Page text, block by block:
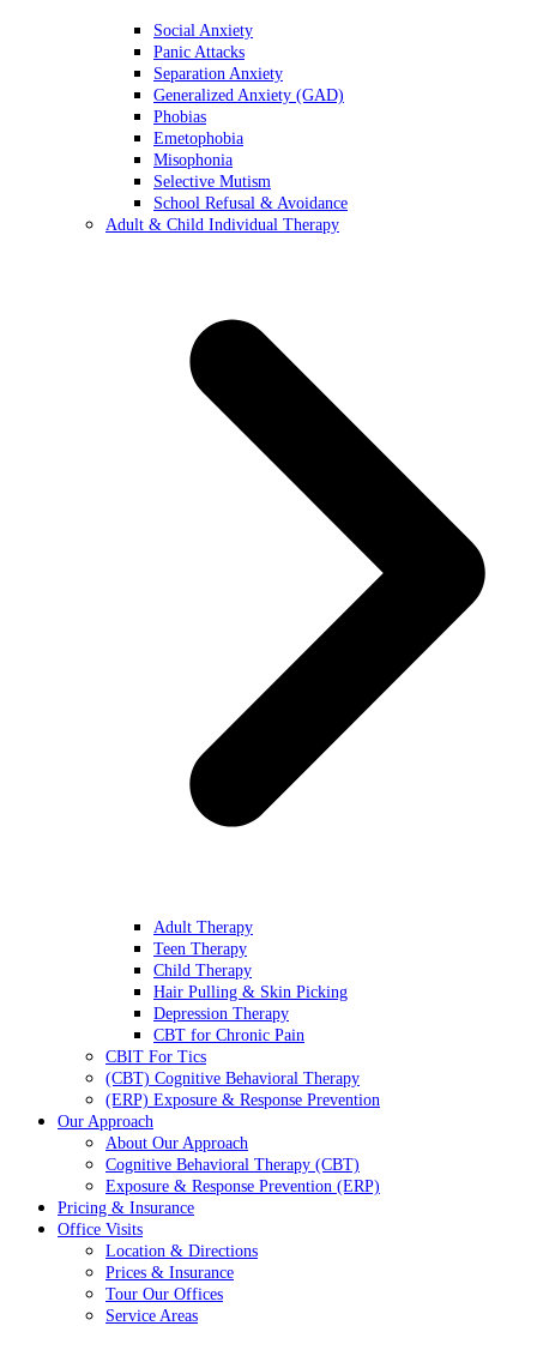
Social Anxiety
Panic Attacks
Separation Anxiety
Generalized Anxiety (GAD)
Phobias
Emetophobia
Misophonia
Selective Mutism
School Refusal & Avoidance
Adult & Child Individual Therapy
Adult Therapy
Teen Therapy
Child Therapy
Hair Pulling & Skin Picking
Depression Therapy
CBT for Chronic Pain
CBIT For Tics
(CBT) Cognitive Behavioral Therapy
(ERP) Exposure & Response Prevention
Our Approach
About Our Approach
Cognitive Behavioral Therapy (CBT)
Exposure & Response Prevention (ERP)
Pricing & Insurance
Office Visits
Location & Directions
Prices & Insurance
Tour Our Offices
Service Areas